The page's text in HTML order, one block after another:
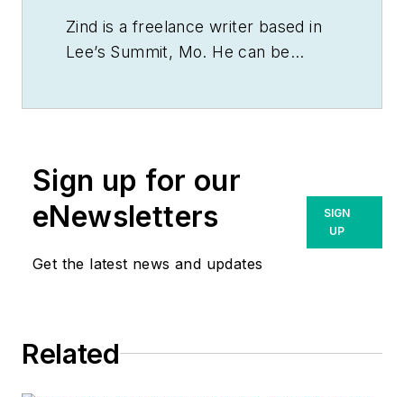
Zind is a freelance writer based in
Lee’s Summit, Mo. He can be
Sign up for our
eNewsletters
Get the latest news and updates
SIGN
UP
Related